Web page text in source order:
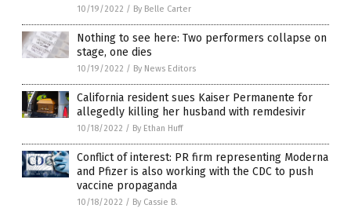
10/19/2022 / By Belle Carter
Nothing to see here: Two performers collapse on
stage, one dies
10/19/2022 / By News Editors
California resident sues Kaiser Permanente for
allegedly killing her husband with remdesivir
10/18/2022 / By Ethan Huff
Conflict of interest: PR firm representing Moderna
and Pfizer is also working with the CDC to push
vaccine propaganda
10/18/2022 / By Cassie B.